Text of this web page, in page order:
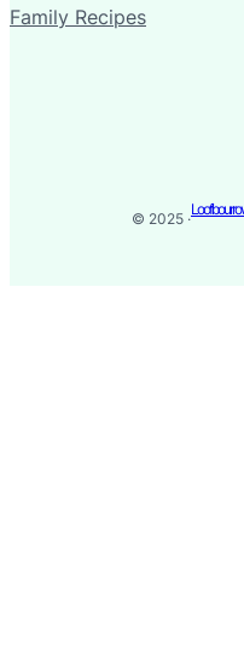
Family Recipes
© 2025 ·